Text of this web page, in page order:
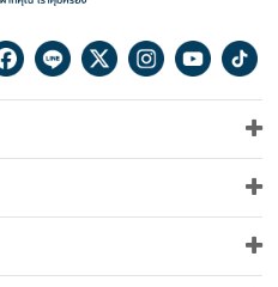
Facebook
LineTwitterInstagram